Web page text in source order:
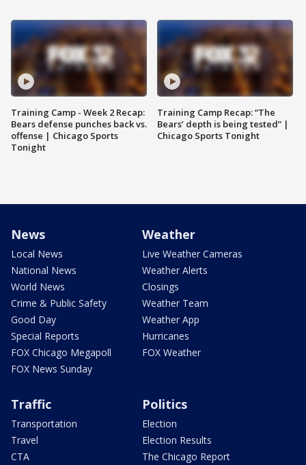
Training Camp - Week 2 Recap:
Bears defense punches back vs.
offense | Chicago Sports
Tonight
Training Camp Recap: “The
Bears’ depth is being tested” |
Chicago Sports Tonight
News
Local News
National News
World News
Crime & Public Safety
Good Day
Special Reports
FOX Chicago Megapoll
FOX News Sunday
Weather
Live Weather Cameras
Weather Alerts
Closings
Weather Team
Weather App
Hurricanes
FOX Weather
Traffic
Transportation
Travel
CTA
Politics
Election
Election Results
The Chicago Report